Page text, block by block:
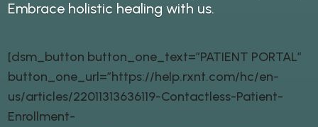
Embrace holistic healing with us.
[dsm_button button_one_text=”PATIENT PORTAL”
button_one_url=”https://help.rxnt.com/hc/en-
us/articles/22011313636119-Contactless-Patient-
Enrollment-